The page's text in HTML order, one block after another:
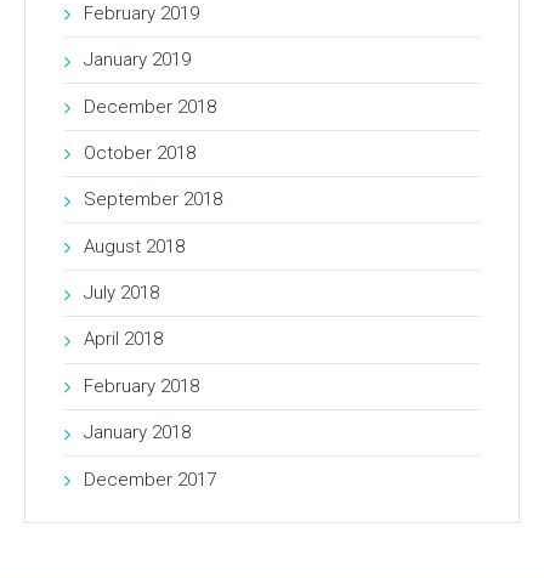
February 2019
January 2019
December 2018
October 2018
September 2018
August 2018
July 2018
April 2018
February 2018
January 2018
December 2017